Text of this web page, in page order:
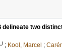
delineate two
; Kool, Marcel ;